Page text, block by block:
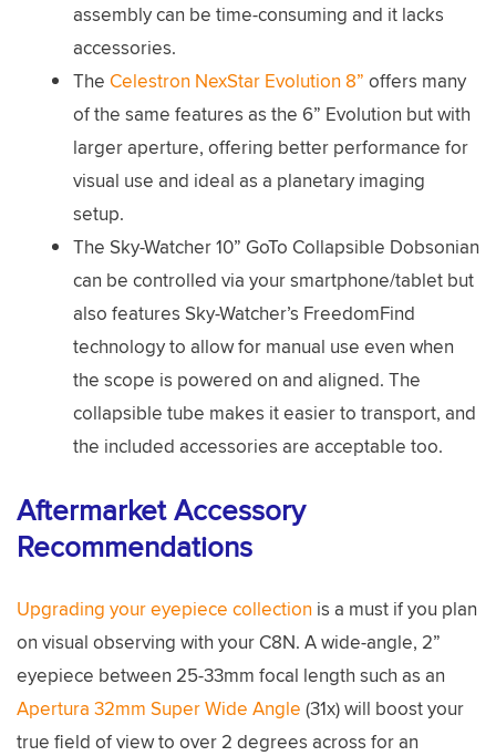
assembly can be time-consuming and it lacks
accessories.
The Celestron NexStar Evolution 8” offers many
of the same features as the 6” Evolution but with
larger aperture, offering better performance for
visual use and ideal as a planetary imaging
setup.
The Sky-Watcher 10” GoTo Collapsible Dobsonian
can be controlled via your smartphone/tablet but
also features Sky-Watcher’s FreedomFind
technology to allow for manual use even when
the scope is powered on and aligned. The
collapsible tube makes it easier to transport, and
the included accessories are acceptable too.
Aftermarket Accessory
Recommendations
Upgrading your eyepiece collection is a must if you plan
on visual observing with your C8N. A wide-angle, 2”
eyepiece between 25-33mm focal length such as an
Apertura 32mm Super Wide Angle (31x) will boost your
true field of view to over 2 degrees across for an